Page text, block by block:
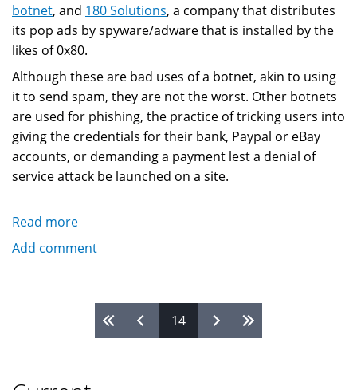
botnet, and 180 Solutions, a company that distributes
its pop ads by spyware/adware that is installed by the
likes of 0x80.
Although these are bad uses of a botnet, akin to using
it to send spam, they are not the worst. Other botnets
are used for phishing, the practice of tricking users into
giving the credentials for their bank, Paypal or eBay
accounts, or demanding a payment lest a denial of
service attack be launched on a site.
Read more
Botnets,
and
Computer
Crime
Add comment
14